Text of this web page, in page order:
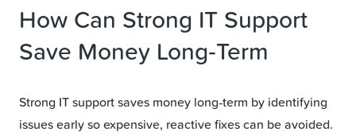
How Can Strong IT Support
Save Money Long‑Term
Strong IT support saves money long‑term by identifying
issues early so expensive, reactive fixes can be avoided.